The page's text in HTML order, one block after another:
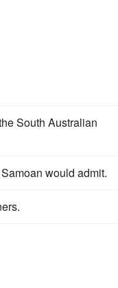
South Australian
Samoan would admit.